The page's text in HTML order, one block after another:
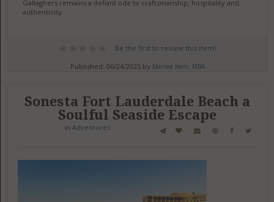
Gallaghers remains a defiant ode to craftsmanship, hospitality and
authenticity
Be the first to review this item!
Published: 06/24/2025 by Merilee Kern, MBA
Sonesta Fort Lauderdale Beach a
Soulful Seaside Escape
in Adventures